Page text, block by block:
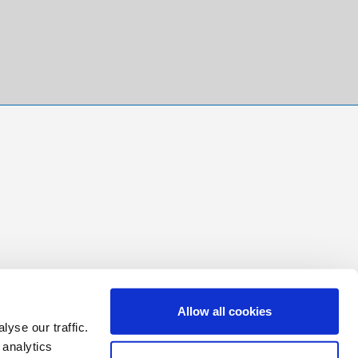
our traffic.
Allow all cookies